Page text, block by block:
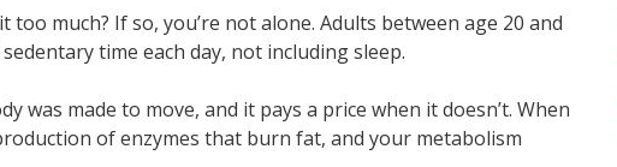
much? If so, you’re not alone. Adults between age 20 and
time each day, not including sleep.
was made to move, and it pays a price when it doesn’t. When
of enzymes that burn fat, and your metabolism